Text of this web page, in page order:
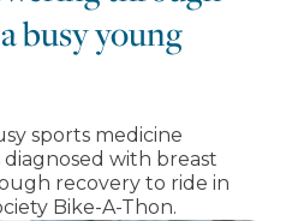
busy young
sports medicine
diagnosed with breast
recovery to ride in
Bike-A-Thon.